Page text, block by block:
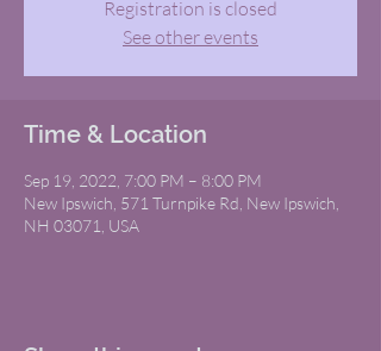
Registration is closed
See other events
Time & Location
Sep 19, 2022, 7:00 PM – 8:00 PM
New Ipswich, 571 Turnpike Rd, New Ipswich,
NH 03071, USA